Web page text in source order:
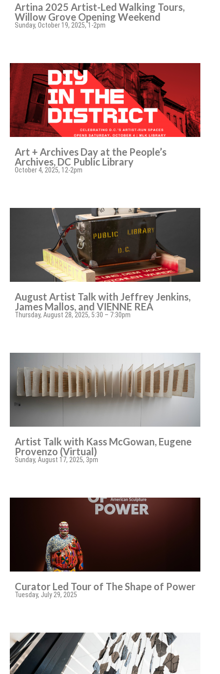
Artina 2025 Artist-Led Walking Tours,
Willow Grove Opening Weekend
Sunday, October 19, 2025, 1-2pm
Art + Archives Day at the People’s
Archives, DC Public Library
October 4, 2025, 12-2pm
August Artist Talk with Jeffrey Jenkins,
James Mallos, and VIENNE REA
Thursday, August 28, 2025, 5:30 – 7:30pm
Artist Talk with Kass McGowan, Eugene
Provenzo (Virtual)
Sunday, August 17, 2025, 3pm
Curator Led Tour of The Shape of Power
Tuesday, July 29, 2025